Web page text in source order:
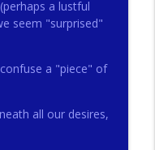
info_outline
a lustful
seem "surprised"
a "piece" of
all our desires,